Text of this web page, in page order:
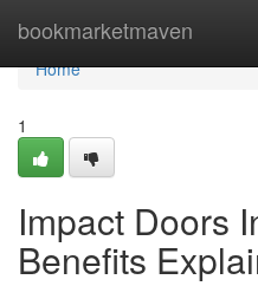
bookmarketmaven
Home
Home
1
Impact Doors
Benefits